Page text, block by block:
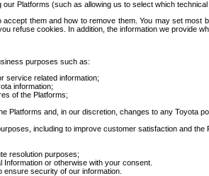
Platforms (such as allowing us to select which
them and how to remove them. You may set
refuse cookies. In addition, the information we provide
purposes such as:
service related information;
information;
of the Platforms;
Platforms and, in our discretion, changes to any Toyota
including to improve customer satisfaction and
resolution purposes;
or otherwise with your consent.
security of our information.